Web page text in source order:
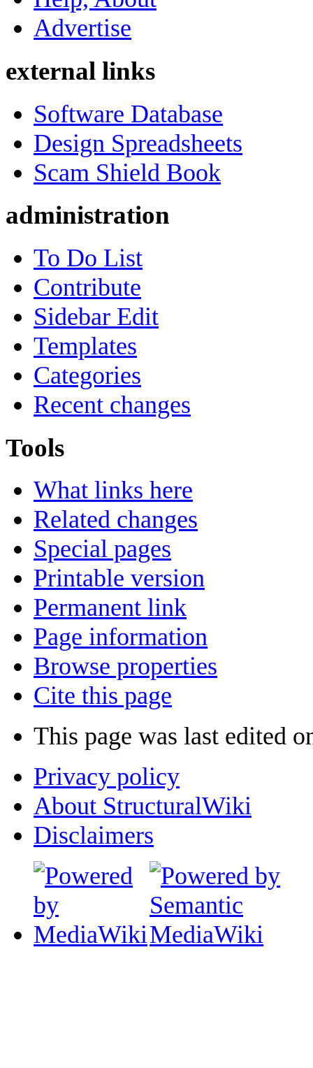
Advertise
external links
Software Database
Design Spreadsheets
Scam Shield Book
administration
To Do List
Contribute
Sidebar Edit
Templates
Categories
Recent changes
Tools
What links here
Related changes
Special pages
Printable version
Permanent link
Page information
Browse properties
Cite this page
This page was last edited
Privacy policy
About StructuralWiki
Disclaimers